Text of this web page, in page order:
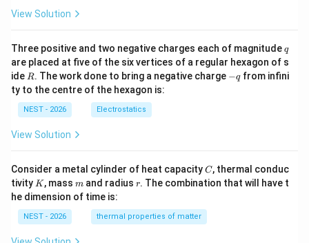
Therefore statement (C) is incorrect.
Step 6: Compare colour intensity. The weak field
complex has more unpaired electrons and generally
exhibits greater spin-allowed transitions. Consequently,
absorption is stronger and the colour appears more
is more intensely coloured than
-
0
|
View Solution
Three positive and two negative charges each of magnitudeq
q
are placed at five of the six vertices of a regular hexagon of s
ide R
R. The work done to bring a negative charge -
−qfrom infini
ty to the centre of the hexagon is:
NEST - 2026 Electrostatics
View Solution
Consider a metal cylinder of heat capacityC
C, thermal conduc
tivity K
K , mass m
m and radius r
r. The combination that will have t
he dimension of time is:
NEST - 2026 thermal properties of matter